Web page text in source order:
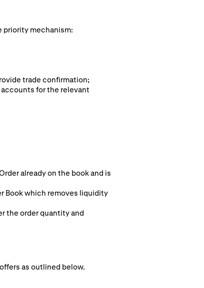
priority mechanism:
trade confirmation;
for the relevant
already on the book and is
Book which removes liquidity
the order quantity and
as outlined below.